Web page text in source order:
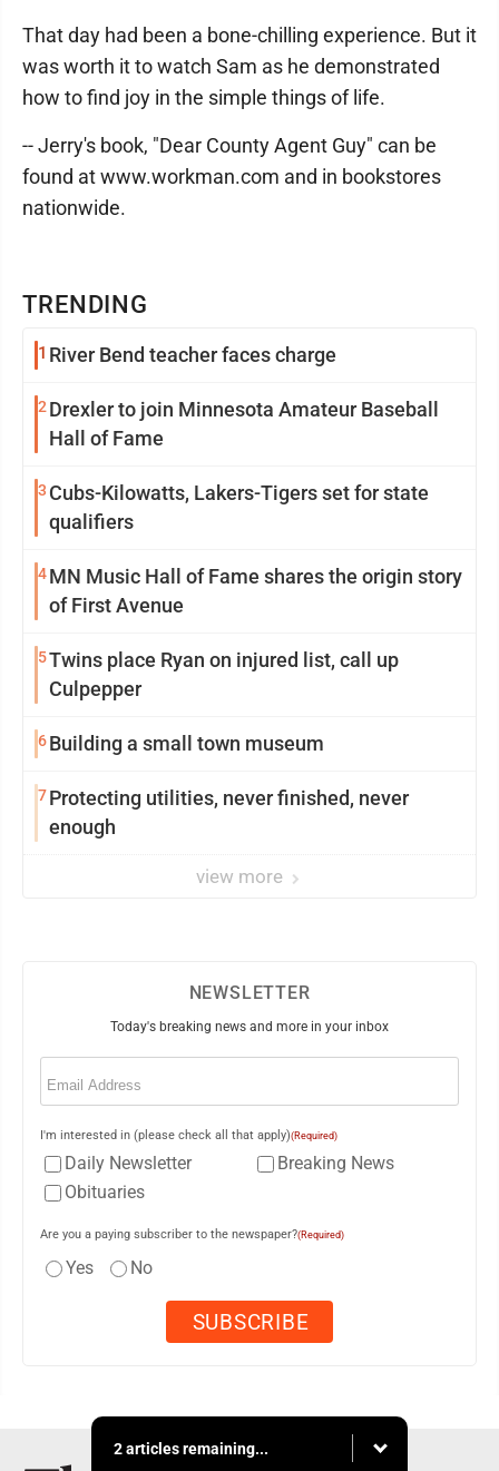
TRENDING
1 River Bend teacher faces charge
2 Drexler to join Minnesota Amateur Baseball
Hall of Fame
3 Cubs-Kilowatts, Lakers-Tigers set for state
qualifiers
4MN Music Hall of Fame shares the origin story
of First Avenue
5Twins place Ryan on injured list, call up
Culpepper
6Building a small town museum
7Protecting utilities, never finished, never
enough
view more
That day had been a bone-chilling experience. But it
was worth it to watch Sam as he demonstrated
how to find joy in the simple things of life.
-- Jerry's book, "Dear County Agent Guy" can be
found at www.workman.com and in bookstores
nationwide.
NEWSLETTER
Today's breaking news and more in your inbox
Email
I'm interested in (please check all that apply)(Required)
Daily Newsletter
Breaking News
Obituaries
Are you a paying subscriber to the newspaper?(Required)
Yes No
2 articles remaining...